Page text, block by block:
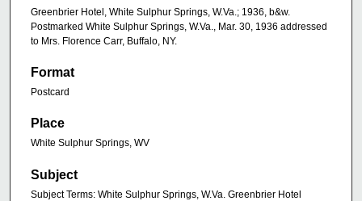
Greenbrier Hotel, White Sulphur Springs, W.Va.; 1936, b&w.
Postmarked White Sulphur Springs, W.Va., Mar. 30, 1936 addressed
to Mrs. Florence Carr, Buffalo, NY.
Format
Postcard
Place
White Sulphur Springs, WV
Subject
Subject Terms: White Sulphur Springs, W.Va. Greenbrier Hotel